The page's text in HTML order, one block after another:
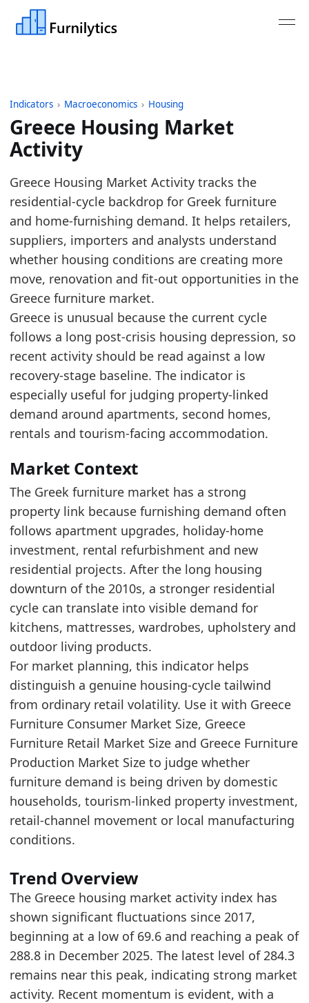
Indicators › Macroeconomics › Housing
Greece Housing Market
Activity
Last updated:August 4, 2026
Source: ECB MIR monthly new housing loans
Source description: Monthly Greece housing
Table ID: macro_economics/housing/
Key findings:
Greece housing activity is elevated versus
The series sits in the stronger part of its
Recent movement is improving, which
Latest data:
date
value
2025-05-01
206.01
2025-06-01
226.3
2025-09-01
250.98
2025-10-01
248.05
2025-11-01
272.92
2025-12-01
288.79
2026-01-01
270.09
2026-02-01
256.85
2026-03-01
245.86
2026-04-01
284.27
Methodology: Housing Market Activity
Related indicators:
Greece Furniture Market Hub
- Market hub
Greece Furniture Consumer Market Size -
Greece Furniture Retail Market Size
Greece Housing Market Activity tracks the
residential-cycle backdrop for Greek furniture
and home-furnishing demand. It helps retailers,
suppliers, importers and analysts understand
whether housing conditions are creating more
move, renovation and fit-out opportunities in the
Greece furniture market.
Greece is unusual because the current cycle
follows a long post-crisis housing depression, so
recent activity should be read against a low
recovery-stage baseline. The indicator is
especially useful for judging property-linked
demand around apartments, second homes,
rentals and tourism-facing accommodation.
Market Context
The Greek furniture market has a strong
property link because furnishing demand often
follows apartment upgrades, holiday-home
investment, rental refurbishment and new
residential projects. After the long housing
downturn of the 2010s, a stronger residential
cycle can translate into visible demand for
kitchens, mattresses, wardrobes, upholstery and
outdoor living products.
For market planning, this indicator helps
distinguish a genuine housing-cycle tailwind
from ordinary retail volatility. Use it with Greece
Furniture Consumer Market Size, Greece
Furniture Retail Market Size and Greece Furniture
Production Market Size to judge whether
furniture demand is being driven by domestic
households, tourism-linked property investment,
retail-channel movement or local manufacturing
conditions.
Trend Overview
The Greece housing market activity index has
shown significant fluctuations since 2017,
beginning at a low of 69.6 and reaching a peak of
288.8 in December 2025. The latest level of 284.3
remains near this peak, indicating strong market
activity. Recent momentum is evident, with a